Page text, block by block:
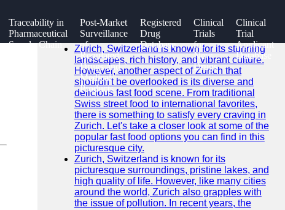
Traceability in
Pharmaceutical
Supply Chain
Post-Market
Surveillance
of
Regulated
Drugs and
Medical
Products
Registered
Drug
Database
Clinical
Trials
for
New
Drugs
Clinical
Trial
Applicant
Database
SEARCH
Go!
Recent News
Zurich, Switzerland is known for its stunning
landscapes, rich history, and vibrant culture.
However, another aspect of Zurich that
shouldn't be overlooked is its diverse and
delicious fast food scene. From traditional
Swiss street food to international favorites,
there is something to satisfy every craving in
Zurich. Let's take a closer look at some of the
popular fast food options you can find in this
picturesque city.
Zurich, Switzerland is known for its
picturesque surroundings, pristine lakes, and
high quality of life. However, like many cities
around the world, Zurich also grapples with
the issue of pollution. In recent years, the